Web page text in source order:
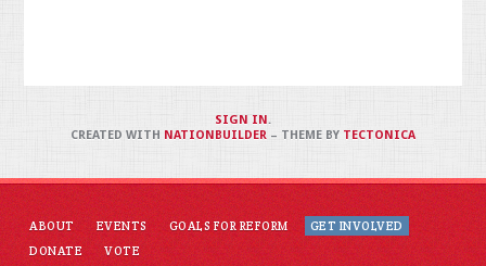
ABOUT EVENTS GOALS FOR REFORM
GET INVOLVED
DONATE
VOTE
SIGN IN .
CREATED WITH NATIONBUILDER– THEME BY TECTONICA